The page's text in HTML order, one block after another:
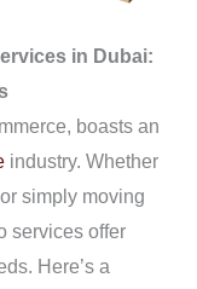
in Dubai:
boasts an
industry. Whether
simply moving
services offer
Here’s a